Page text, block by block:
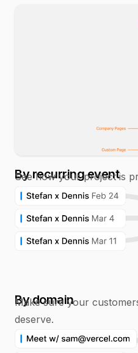
By recurring event
See how your project is
By domain
Make sure your
deserve.